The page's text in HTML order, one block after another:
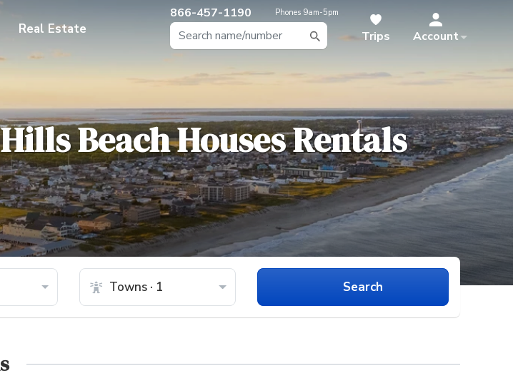
866-457-1190 Phones 9am-5pm
Trips Account
Real Estate
Beach HousesRentals
Towns · 1 Search